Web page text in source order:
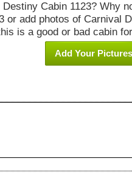
Cabin 1123? Why
or add photos of Carnival
is a good or bad cabin
Add Your Pictures